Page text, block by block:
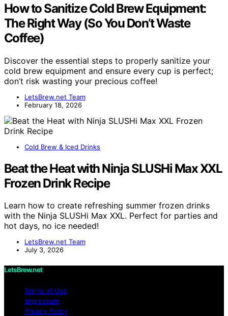
How to Sanitize Cold Brew Equipment:
The Right Way (So You Don’t Waste
Coffee)
Discover the essential steps to properly sanitize your
cold brew equipment and ensure every cup is perfect;
don’t risk wasting your precious coffee!
LetsBrew.net Team
February 18, 2026
Cold Brew & Iced Drinks
Beat the Heat with Ninja SLUSHi Max XXL
Frozen Drink Recipe
Learn how to create refreshing summer frozen drinks
with the Ninja SLUSHi Max XXL. Perfect for parties and
hot days, no ice needed!
LetsBrew.net Team
July 3, 2026
LetsBrew.net
Terms of Use
Impressum
Privacy Policy